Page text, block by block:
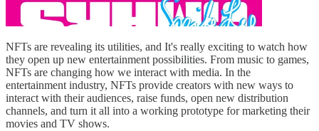
NFTs are revealing its utilities, and It's really exciting to watch how
they open up new entertainment possibilities. From music to games,
NFTs are changing how we interact with media. In the
entertainment industry, NFTs provide creators with new ways to
interact with their audiences, raise funds, open new distribution
channels, and turn it all into a working prototype for marketing their
movies and TV shows.